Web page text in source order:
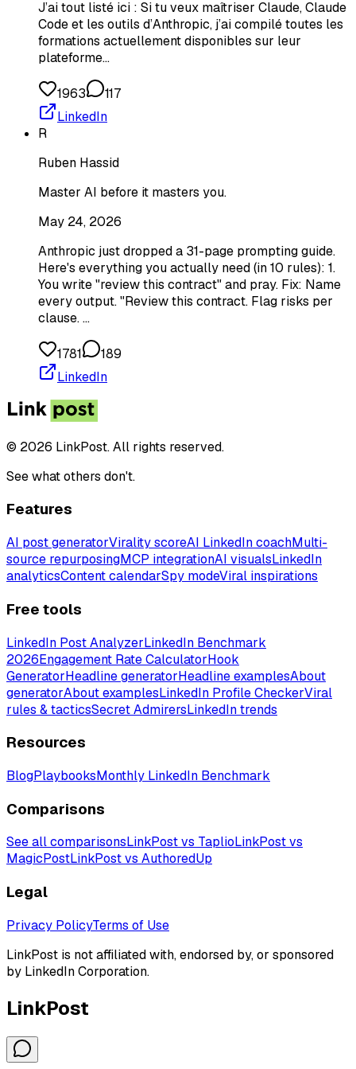
J’ai tout listé ici : Si tu veux maîtriser Claude, Claude
Code et les outils d’Anthropic, j’ai compilé toutes les
formations actuellement disponibles sur leur
plateforme…
1963
117
LinkedIn
R
Ruben Hassid
Master AI before it masters you.
May 24, 2026
Anthropic just dropped a 31-page prompting guide.
Here's everything you actually need (in 10 rules): 1.
You write "review this contract" and pray. Fix: Name
every output. "Review this contract. Flag risks per
clause. …
1781
189
LinkedIn
© 2026 LinkPost. All rights reserved.
See what others don't.
Features
AI post generatorVirality scoreAI LinkedIn coachMulti-
source repurposingMCP integrationAI visualsLinkedIn
analyticsContent calendarSpy modeViral inspirations
Free tools
LinkedIn Post AnalyzerLinkedIn Benchmark
2026Engagement Rate CalculatorHook
GeneratorHeadline generatorHeadline examplesAbout
generatorAbout examplesLinkedIn Profile CheckerViral
rules & tacticsSecret AdmirersLinkedIn trends
Resources
BlogPlaybooksMonthly LinkedIn Benchmark
Comparisons
See all comparisonsLinkPost vs TaplioLinkPost vs
MagicPostLinkPost vs AuthoredUp
Legal
Privacy PolicyTerms of Use
LinkPost is not affiliated with, endorsed by, or sponsored
by LinkedIn Corporation.
LinkPost